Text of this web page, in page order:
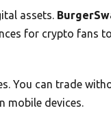
assets.
for crypto fans
You can trade
mobile devices.